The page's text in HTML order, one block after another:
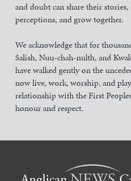
and doubt can share their
perceptions, and grow together.
We acknowledge that for
Salish, Nuu-chah-nulth, and
have walked gently on the
now live, work, worship, and
relationship with the First
honour and respect.